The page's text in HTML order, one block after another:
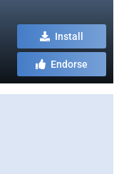
Install
Endorse